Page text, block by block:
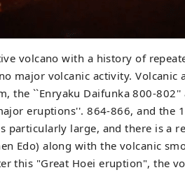
volcano with a history of
major volcanic activity.
the ``Enryaku Daifunka 800-
eruptions''. 864-866, and the
particularly large, and there is a
Edo) along with the volcanic
this "Great Hoei eruption", the